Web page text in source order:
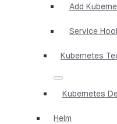
Add
Service
Kubernetes
Kubernetes
Helm